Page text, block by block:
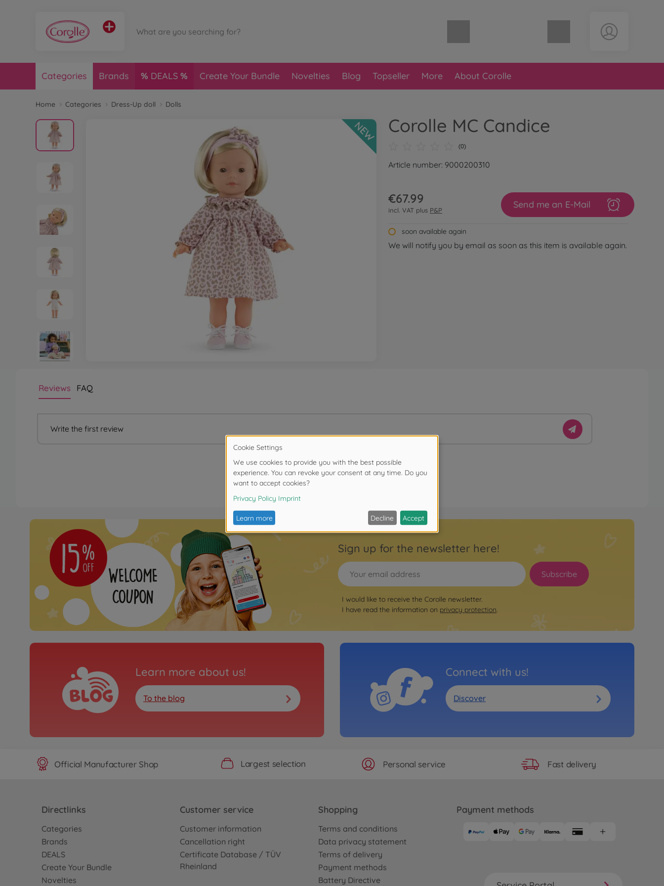
Shopping cart empty
Categories Brands DEALS Create Your Bundle Novelties Blog Topseller More About Corolle
Home Categories Dress-Up doll Dolls
NEW Corolle MC Candice
(0)
Article number: 9000200310
€67.99
incl. VAT plus P&P
soon available again
We will notify you by email as soon as this item is available again.
Send me an E-Mail
Reviews FAQ
Write the first review
Sign up for the newsletter here!
Subscribe
I would like to receive the Corolle newsletter.
I have read the information on privacy protection.
Learn more about us!
To the blog
Connect with us!
Discover
Official Manufacturer Shop Largest selection Personal service Fast delivery
Directlinks
Categories
Brands
DEALS
Create Your Bundle
Novelties
Customer service
Customer information
Cancellation right
Certificate Database / TÜV
Rheinland
Shopping
Terms and conditions
Data privacy statement
Terms of delivery
Payment methods
Battery Directive
Payment methods